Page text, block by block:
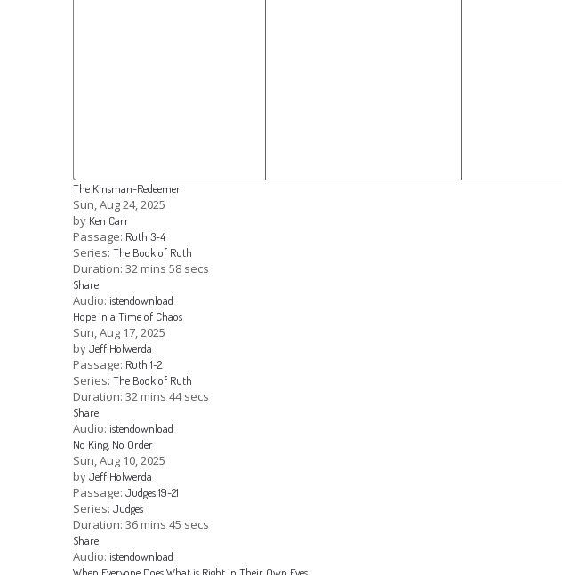
The Kinsman-Redeemer
Sun, Aug 24, 2025
by Ken Carr
Passage: Ruth 3-4
Series: The Book of Ruth
Duration: 32 mins 58 secs
Share
Audio:listendownload
Hope in a Time of Chaos
Sun, Aug 17, 2025
byJeff Holwerda
Passage: Ruth 1-2
Series: The Book of Ruth
Duration: 32 mins 44 secs
Share
Audio:listendownload
No King, No Order
Sun, Aug 10, 2025
byJeff Holwerda
Passage: Judges 19-21
Series: Judges
Duration: 36 mins 45 secs
Share
Audio:listendownload